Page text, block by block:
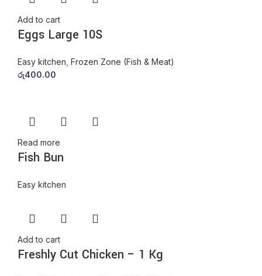
Add to cart
Eggs Large 10S
Easy kitchen Frozen Zone (Fish & Meat)
රු400.00
Read more
Fish Bun
Easy kitchen
Add to cart
Freshly Cut Chicken – 1 Kg